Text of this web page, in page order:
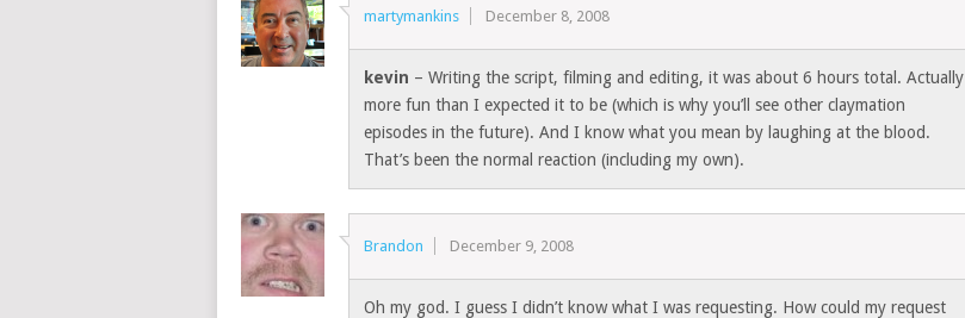
martymankins December 8, 2008
kevin – Writing the script, filming and editing, it was about 6 hours total. Actually
more fun than I expected it to be (which is why you’ll see other claymation
episodes in the future). And I know what you mean by laughing at the blood.
That’s been the normal reaction (including my own).
Brandon December 9, 2008
Oh my god. I guess I didn’t know what I was requesting. How could my request